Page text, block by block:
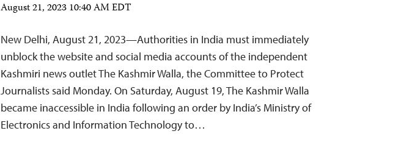
August 21, 2023 10:40 AM EDT
New Delhi, August 21, 2023—Authorities in India must immediately
unblock the website and social media accounts of the independent
Kashmiri news outlet The Kashmir Walla, the Committee to Protect
Journalists said Monday. On Saturday, August 19, The Kashmir Walla
became inaccessible in India following an order by India’s Ministry of
Electronics and Information Technology to…